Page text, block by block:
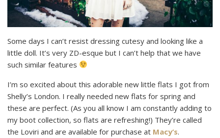
Some days I can’t resist dressing cutesy and looking like a
little doll. It’s very ZD-esque but I can’t help that we have
such similar features
I’m so excited about this adorable new little flats I got from
Shelly’s London. I really needed new flats for spring and
these are perfect. (As you all know I am constantly adding to
my boot collection, so flats are refreshing!) They’re called
the Loviri and are available for purchase at Macy’s.